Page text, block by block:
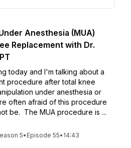
Anesthesia (MUA)
Replacement with Dr.
today and I'm talking about a
procedure after total knee
under anesthesia or
often afraid of this procedure
be. The MUA procedure is ...
5• Episode 55• 14:43